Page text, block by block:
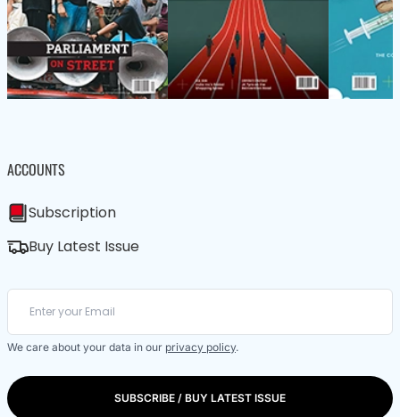
ACCOUNTS
Subscription
Buy Latest Issue
We care about your data in our privacy policy.
SUBSCRIBE / BUY LATEST ISSUE